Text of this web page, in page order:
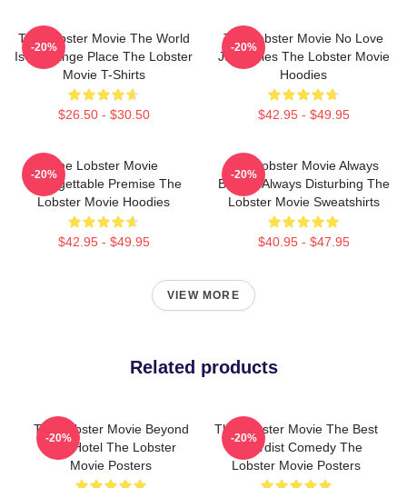
The Lobster Movie The World
Is A Strange Place The Lobster
Movie T-Shirts
$26.50 - $30.50
-20%
The Lobster Movie No Love
Just Rules The Lobster Movie
Hoodies
$42.95 - $49.95
-20%
The Lobster Movie
Unforgettable Premise The
Lobster Movie Hoodies
$42.95 - $49.95
-20%
The Lobster Movie Always
Bizarre Always Disturbing The
Lobster Movie Sweatshirts
$40.95 - $47.95
-20%
VIEW MORE
Related products
The Lobster Movie Beyond
The Hotel The Lobster
Movie Posters
-20%
The Lobster Movie The Best
Absurdist Comedy The
Lobster Movie Posters
-20%